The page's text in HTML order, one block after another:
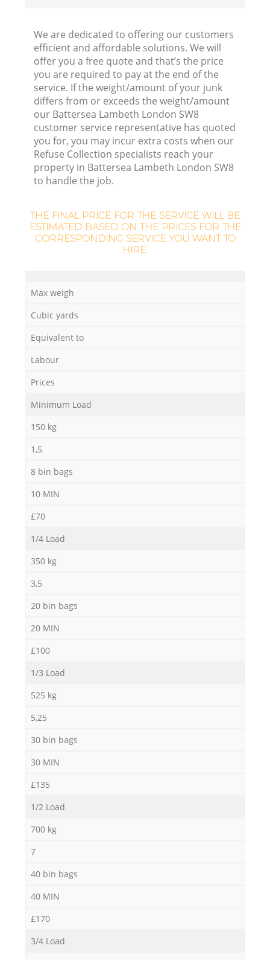
We are dedicated to offering our customers
efficient and affordable solutions. We will
offer you a free quote and that’s the price
you are required to pay at the end of the
service. If the weight/amount of your junk
differs from or exceeds the weight/amount
our Battersea Lambeth London SW8
customer service representative has quoted
you for, you may incur extra costs when our
Refuse Collection specialists reach your
property in Battersea Lambeth London SW8
to handle the job.
THE FINAL PRICE FOR THE SERVICE WILL BE
ESTIMATED BASED ON THE PRICES FOR THE
CORRESPONDING SERVICE YOU WANT TO
HIRE:
Max weigh
Cubic yards
Equivalent to
Labour
Prices
Minimum Load
150 kg
1,5
8 bin bags
10 MIN
£70
1/4 Load
350 kg
3,5
20 bin bags
20 MIN
£100
1/3 Load
525 kg
5,25
30 bin bags
30 MIN
£135
1/2 Load
700 kg
7
40 bin bags
40 MIN
£170
3/4 Load